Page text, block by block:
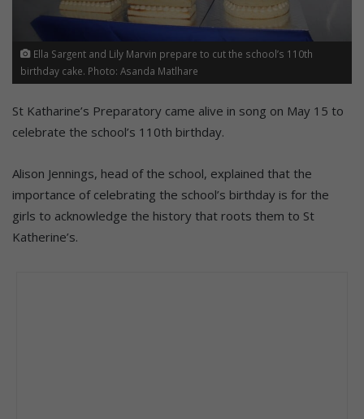
Ella Sargent and Lily Marvin prepare to cut the school’s 110th
birthday cake. Photo: Asanda Matlhare
St Katharine’s Preparatory came alive in song on May 15 to
celebrate the school’s 110th birthday.
Alison Jennings, head of the school, explained that the
importance of celebrating the school’s birthday is for the
girls to acknowledge the history that roots them to St
Katherine’s.